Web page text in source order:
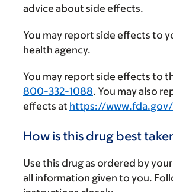
advice about side effects.
You may report side effects to
health agency.
You may report side effects to
800-332-1088. You may also
effects at https://
How is this drug best
Use this drug as ordered by
all information given to you.